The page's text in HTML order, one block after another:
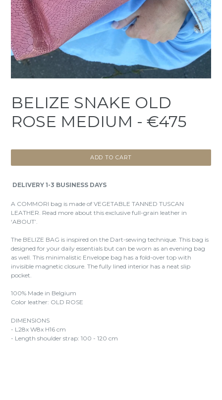
BELIZE SNAKE OLD
ROSE MEDIUM - €475
ADD TO CART
DELIVERY 1-3 BUSINESS DAYS
A COMMORI bag is made of VEGETABLE TANNED TUSCAN
LEATHER. Read more about this exclusive full-grain leather in
‘ABOUT’.
The BELIZE BAG is inspired on the Dart-sewing technique. This bag is
designed for your daily essentials but can be worn as an evening bag
as well. This minimalistic Envelope bag has a fold-over top with
invisible magnetic closure. The fully lined interior has a neat slip
pocket.
100% Made in Belgium
Color leather: OLD ROSE
DIMENSIONS
- L28x W8x H16 cm
- Length shoulder strap: 100 - 120 cm